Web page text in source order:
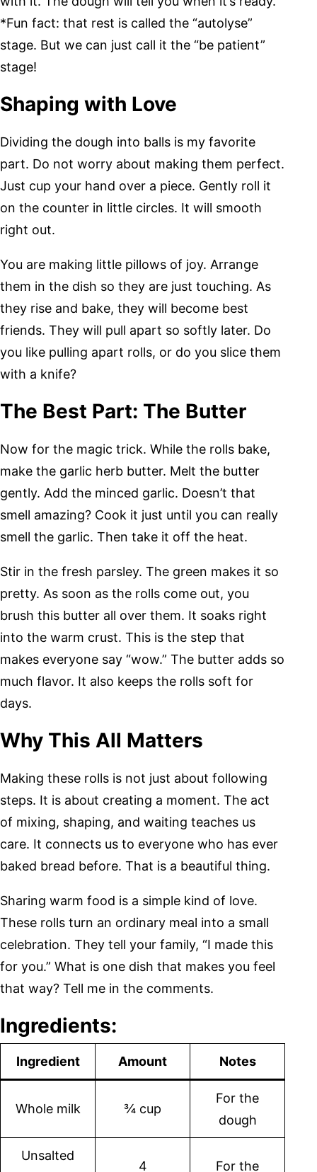
*Fun fact: that rest is called the “autolyse”
stage. But we can just call it the “be patient”
stage!
Shaping with Love
Dividing the dough into balls is my favorite
part. Do not worry about making them perfect.
Just cup your hand over a piece. Gently roll it
on the counter in little circles. It will smooth
right out.
You are making little pillows of joy. Arrange
them in the dish so they are just touching. As
they rise and bake, they will become best
friends. They will pull apart so softly later. Do
you like pulling apart rolls, or do you slice them
with a knife?
The Best Part: The Butter
Now for the magic trick. While the rolls bake,
make the garlic herb butter. Melt the butter
gently. Add the minced garlic. Doesn’t that
smell amazing? Cook it just until you can really
smell the garlic. Then take it off the heat.
Stir in the fresh parsley. The green makes it so
pretty. As soon as the rolls come out, you
brush this butter all over them. It soaks right
into the warm crust. This is the step that
makes everyone say “wow.” The butter adds so
much flavor. It also keeps the rolls soft for
days.
Why This All Matters
Making these rolls is not just about following
steps. It is about creating a moment. The act
of mixing, shaping, and waiting teaches us
care. It connects us to everyone who has ever
baked bread before. That is a beautiful thing.
Sharing warm food is a simple kind of love.
These rolls turn an ordinary meal into a small
celebration. They tell your family, “I made this
for you.” What is one dish that makes you feel
that way? Tell me in the comments.
Ingredients:
Ingredient Amount Notes
Whole milk ¾ cup
For the
dough
Unsalted
4 For the